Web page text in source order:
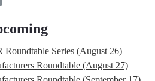
Roundtable Series (August 26)
Roundtable (August 27)